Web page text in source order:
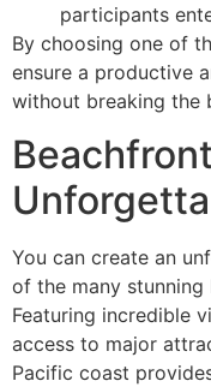
participants
By choosing one of
ensure a productive
without breaking the
You can create an
of the many stunning
Featuring incredible
access to major
Pacific coast